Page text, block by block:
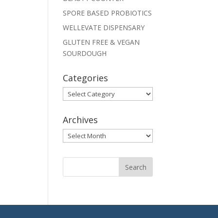
SPORE BASED PROBIOTICS
WELLEVATE DISPENSARY
GLUTEN FREE & VEGAN
SOURDOUGH
Categories
Categories
Archives
Archives